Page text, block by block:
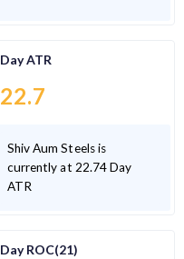
Day ATR
22.7
Shiv Aum Steels is
currently at 22.74 Day
ATR
Day ROC(21)